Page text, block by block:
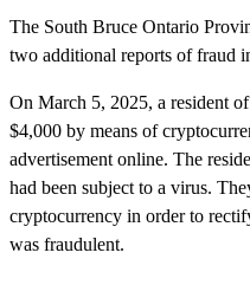
The South Bruce Ontario
two additional reports of fraud
On March 5, 2025, a resident
$4,000 by means of
advertisement online. The
had been subject to a virus.
cryptocurrency in order to
was fraudulent.